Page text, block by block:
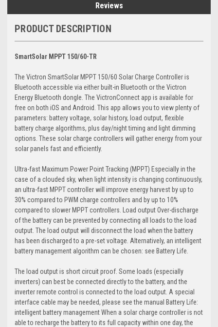
Reviews
PRODUCT DESCRIPTION
SmartSolar MPPT 150/60-TR
The Victron SmartSolar MPPT 150/60 Solar Charge Controller is
Bluetooth accessible via either built-in Bluetooth or the Victron
Energy Bluetooth dongle. The VictronConnect app is available for
free on both iOS and Android. This app allows you to view plenty of
parameters: battery voltage, solar history, load output, flexible
battery charge algorithms, plus day/night timing and light dimming
options. These solar charge controllers will gather energy from your
solar panels fast and efficiently.
Ultra-fast Maximum Power Point Tracking (MPPT) Especially in the
case of a clouded sky, when light intensity is changing continuously,
an ultra-fast MPPT controller will improve energy harvest by up to
30% compared to PWM charge controllers and by up to 10%
compared to slower MPPT controllers. Load output Over-discharge
of the battery can be prevented by connecting all loads to the load
output. The load output will disconnect the load when the battery
has been discharged to a pre-set voltage. Alternatively, an intelligent
battery management algorithm can be chosen: see Battery Life.
The load output is short circuit proof. Some loads (especially
inverters) can best be connected directly to the battery, and the
inverter remote control is connected to the load output. A special
interface cable may be needed, please see the manual Battery Life:
intelligent battery management When a solar charge controller is not
able to recharge the battery to its full capacity within one day, the